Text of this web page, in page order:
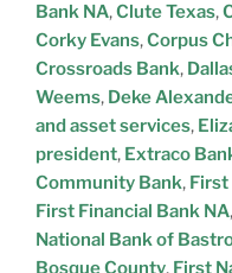
Bank NA,Clute Texas,
Corky Evans,Corpus
Crossroads Bank,
Weems, Deke
and asset services,
president, Extraco
Community Bank,
First Financial Bank NA,
National Bank of
Bosque County, First